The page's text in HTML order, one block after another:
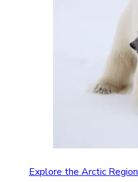
Explore the Arctic Region